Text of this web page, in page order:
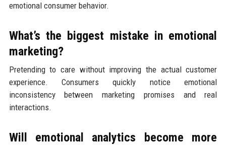
emotional consumer behavior.
What’s the biggest mistake in emotional
marketing?
Pretending to care without improving the actual customer
experience. Consumers quickly notice emotional
inconsistency between marketing promises and real
interactions.
Will emotional analytics become more